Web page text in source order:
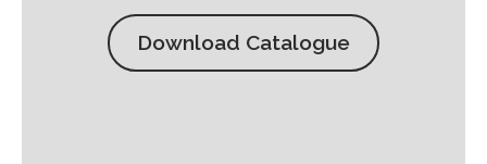
Download Catalogue